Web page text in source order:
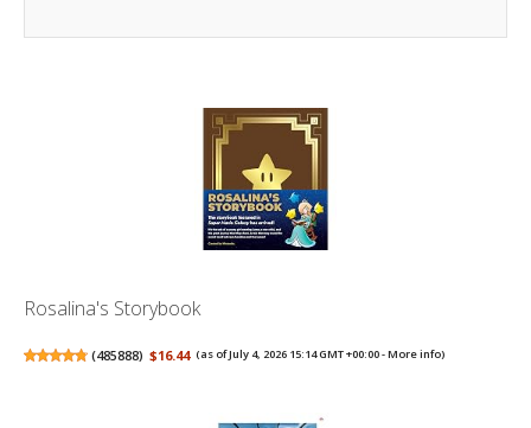
Rosalina's Storybook
(485888) $16.44 (as of July 4, 2026 15:14 GMT +00:00 -More info)